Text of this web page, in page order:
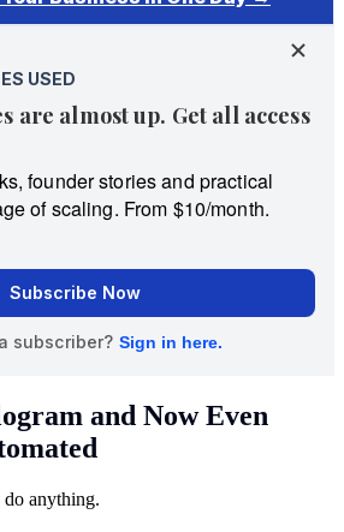
and Now Even
anything.